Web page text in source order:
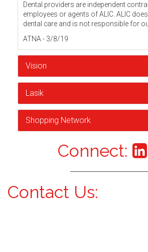
Dental providers are independent
employees or agents of ALIC. ALIC
dental care and is not responsible for
ATNA - 3/8/19
Vision
Lasik
Shopping Network
Connect:
Contact Us: